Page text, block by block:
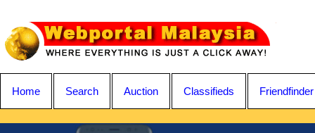
Home Search Auction Classifieds Friendfinder